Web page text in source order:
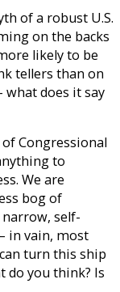
of a robust U.S.
on the backs
likely to be
tellers than on
does it say
Congressional
to
We are
bog of
self-
in vain, most
turn this ship
do you think? Is